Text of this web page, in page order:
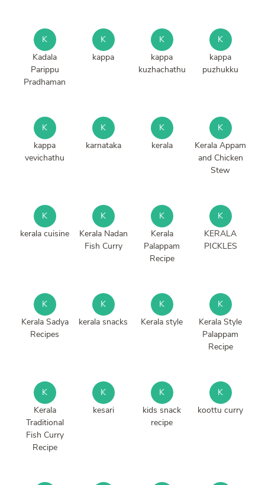
K
Kadala
Parippu
Pradhaman
K
kappa
K
kappa
kuzhachathu
K
kappa
puzhukku
K
kappa
vevichathu
K
karnataka
K
kerala
K
Kerala Appam
and Chicken
Stew
K
kerala cuisine
K
Kerala Nadan
Fish Curry
K
Kerala
Palappam
Recipe
K
KERALA
PICKLES
K
Kerala Sadya
Recipes
K
kerala snacks
K
Kerala style
K
Kerala Style
Palappam
Recipe
K
Kerala
Traditional
Fish Curry
Recipe
K
kesari
K
kids snack
recipe
K
koottu curry